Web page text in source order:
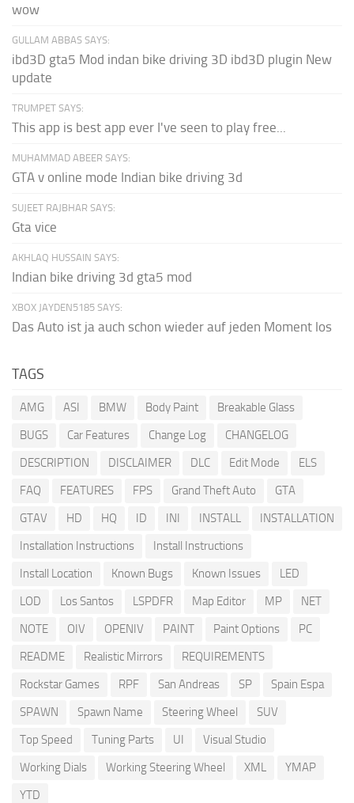
wow
GULLAM ABBAS SAYS:
ibd3D gta5 Mod indan bike driving 3D ibd3D plugin New
update
TRUMPET SAYS:
This app is best app ever I've seen to play free...
MUHAMMAD ABEER SAYS:
GTA v online mode Indian bike driving 3d
SUJEET RAJBHAR SAYS:
Gta vice
AKHLAQ HUSSAIN SAYS:
Indian bike driving 3d gta5 mod
XBOX JAYDEN5185 SAYS:
Das Auto ist ja auch schon wieder auf jeden Moment los
TAGS
AMG ASI BMW Body Paint
Breakable Glass
BUGS
Car Features Change Log
CHANGELOG
DESCRIPTION
DISCLAIMER DLC Edit Mode
ELS
FAQ
FEATURES FPS Grand Theft Auto
GTA
GTAV
HD HQ ID INI INSTALL
INSTALLATION
Installation Instructions
Install Instructions
Install Location
Known Bugs Known Issues
LED
LOD
Los Santos LSPDFR Map Editor MP
NET
NOTE
OIV OPENIV PAINT Paint Options
PC
README
Realistic Mirrors
REQUIREMENTS
Rockstar Games
RPF San Andreas SP
Spain Espa
SPAWN
Spawn Name Steering Wheel
SUV
Top Speed
Tuning Parts UI
Visual Studio
Working Dials
Working Steering Wheel XML
YMAP
YTD